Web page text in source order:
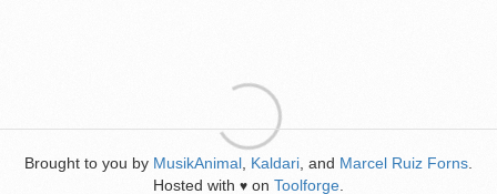
Brought to you by MusikAnimal Kaldari , and Marcel Ruiz Forns
Hosted with ♥ on Toolforge